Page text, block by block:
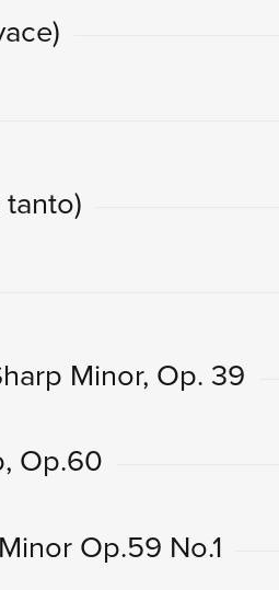
Minor, Op. 39
Op.60
Op.59 No.1